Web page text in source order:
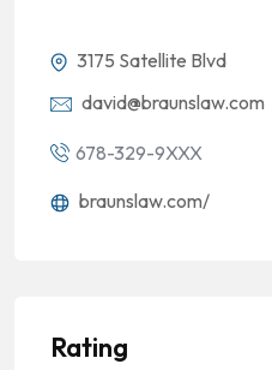
3175 Satellite Blvd
david@braunslaw.com
678-329-9XXX
braunslaw.com/
Rating